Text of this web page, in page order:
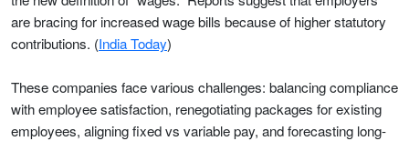
are bracing for increased wage bills because of higher statutory
contributions. (India Today)
These companies face various challenges: balancing compliance
with employee satisfaction, renegotiating packages for existing
employees, aligning fixed vs variable pay, and forecasting long-